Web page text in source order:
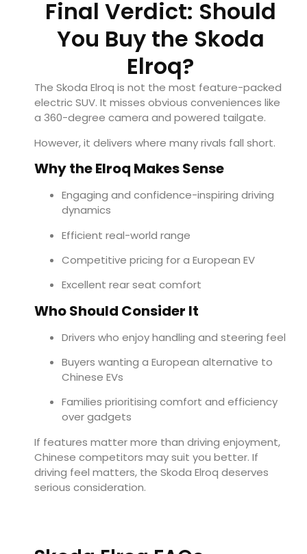
Final Verdict: Should
You Buy the Skoda
Elroq?
The Skoda Elroq is not the most feature-packed
electric SUV. It misses obvious conveniences like
a 360-degree camera and powered tailgate.
However, it delivers where many rivals fall short.
Why the Elroq Makes Sense
Engaging and confidence-inspiring driving
dynamics
Efficient real-world range
Competitive pricing for a European EV
Excellent rear seat comfort
Who Should Consider It
Drivers who enjoy handling and steering feel
Buyers wanting a European alternative to
Chinese EVs
Families prioritising comfort and efficiency
over gadgets
If features matter more than driving enjoyment,
Chinese competitors may suit you better. If
driving feel matters, the Skoda Elroq deserves
serious consideration.